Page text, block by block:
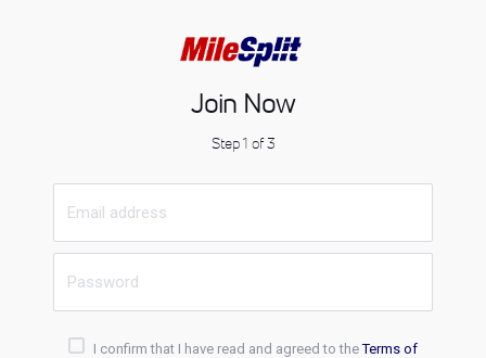
Join Now
Step 1 of 3
I confirm that I have read and agreed to theTerms of